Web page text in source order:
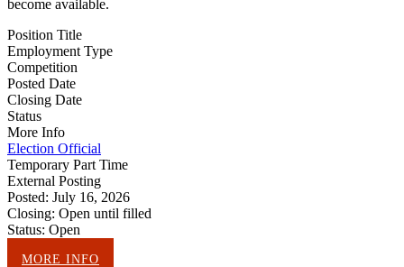
become available.
Position Title
Employment Type
Competition
Posted Date
Closing Date
Status
More Info
Election Official
Temporary Part Time
External Posting
Posted: July 16, 2026
Closing: Open until filled
Status: Open
MORE INFO